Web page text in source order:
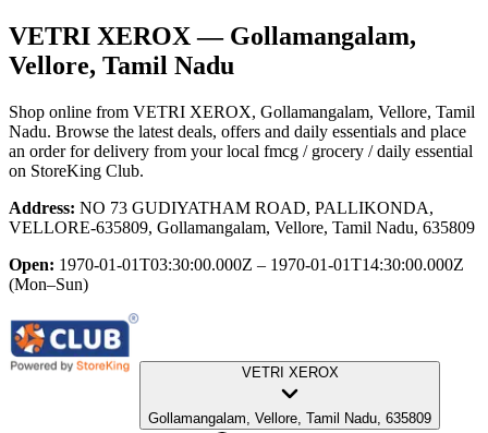
VETRI XEROX— Gollamangalam,
Vellore, Tamil Nadu
Shop online from VETRI XEROX, Gollamangalam, Vellore, Tamil
Nadu. Browse the latest deals, offers and daily essentials and place
an order for delivery from your local fmcg / grocery / daily essential
on StoreKing Club.
Address: NO 73 GUDIYATHAM ROAD, PALLIKONDA,
VELLORE-635809, Gollamangalam, Vellore, Tamil Nadu, 635809
Open: 1970-01-01T03:30:00.000Z – 1970-01-01T14:30:00.000Z
(Mon–Sun)
VETRI XEROX
Gollamangalam, Vellore, Tamil Nadu, 635809